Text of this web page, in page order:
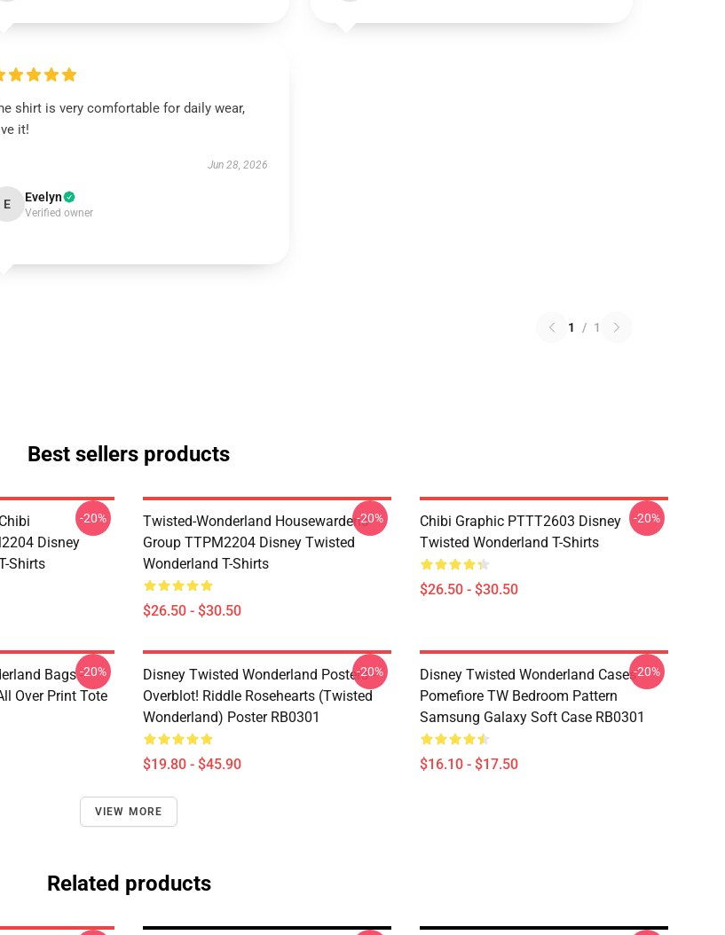
shirt is very comfortable for daily wear,
it!
Jun 28, 2026
E Evelyn
Verified owner
1 / 1
Best sellers products
Disney
Shirts
-20%
Twisted-Wonderland Housewardens
Group TTPM2204 Disney Twisted
Wonderland T-Shirts
$26.50 - $30.50
-20%
Chibi Graphic PTTT2603 Disney
Twisted Wonderland T-Shirts
$26.50 - $30.50
-20%
Bags -
Over Print Tote
-20%
Disney Twisted Wonderland Posters -
Overblot! Riddle Rosehearts (Twisted
Wonderland) Poster RB0301
$19.80 - $45.90
-20%
Disney Twisted Wonderland Cases -
Pomefiore TW Bedroom Pattern
Samsung Galaxy Soft Case RB0301
$16.10 - $17.50
-20%
VIEW MORE
Related products